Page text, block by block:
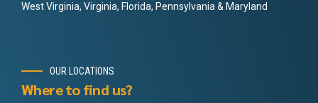
West Virginia, Virginia, Florida, Pennsylvania & Maryland
OUR LOCATIONS
Where to find us?